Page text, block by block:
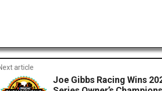
article
Joe Gibbs Racing Wins